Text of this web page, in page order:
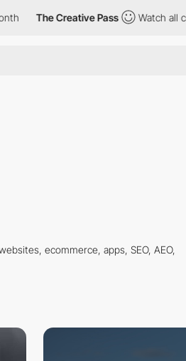
The Creative Pass Watch all
ecommerce, apps, SEO, AEO,